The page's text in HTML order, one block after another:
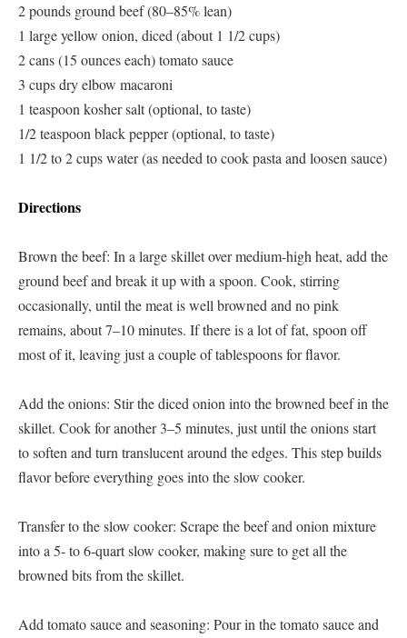
2 pounds ground beef (80–85% lean)
1 large yellow onion, diced (about 1 1/2 cups)
2 cans (15 ounces each) tomato sauce
3 cups dry elbow macaroni
1 teaspoon kosher salt (optional, to taste)
1/2 teaspoon black pepper (optional, to taste)
1 1/2 to 2 cups water (as needed to cook pasta and loosen sauce)
Directions
Brown the beef: In a large skillet over medium-high heat, add the
ground beef and break it up with a spoon. Cook, stirring
occasionally, until the meat is well browned and no pink
remains, about 7–10 minutes. If there is a lot of fat, spoon off
most of it, leaving just a couple of tablespoons for flavor.
Add the onions: Stir the diced onion into the browned beef in the
skillet. Cook for another 3–5 minutes, just until the onions start
to soften and turn translucent around the edges. This step builds
flavor before everything goes into the slow cooker.
Transfer to the slow cooker: Scrape the beef and onion mixture
into a 5- to 6-quart slow cooker, making sure to get all the
browned bits from the skillet.
Add tomato sauce and seasoning: Pour in the tomato sauce and